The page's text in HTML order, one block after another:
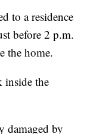
to a residence
before 2 p.m.
the home.
inside the
damaged by